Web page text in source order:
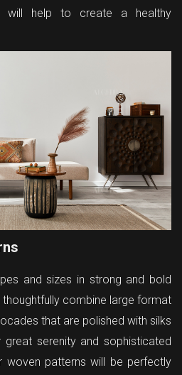
will help to create a healthy
and sizes in strong and bold
combine large format
that are polished with silks
serenity and sophisticated
woven patterns will be perfectly